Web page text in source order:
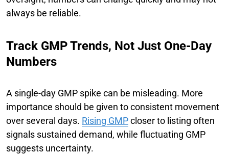
always be reliable.
Track GMP Trends, Not Just One-Day
Numbers
A single-day GMP spike can be misleading. More
importance should be given to consistent movement
over several days. Rising GMPcloser to listing often
signals sustained demand, while fluctuating GMP
suggests uncertainty.